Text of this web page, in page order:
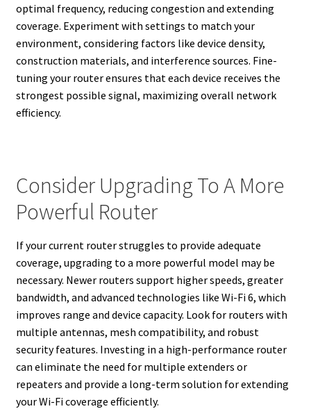
optimal frequency, reducing congestion and extending
coverage. Experiment with settings to match your
environment, considering factors like device density,
construction materials, and interference sources. Fine-
tuning your router ensures that each device receives the
strongest possible signal, maximizing overall network
efficiency.
Consider Upgrading To A More
Powerful Router
If your current router struggles to provide adequate
coverage, upgrading to a more powerful model may be
necessary. Newer routers support higher speeds, greater
bandwidth, and advanced technologies like Wi-Fi 6, which
improves range and device capacity. Look for routers with
multiple antennas, mesh compatibility, and robust
security features. Investing in a high-performance router
can eliminate the need for multiple extenders or
repeaters and provide a long-term solution for extending
your Wi-Fi coverage efficiently.